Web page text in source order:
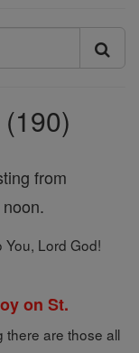
from
You, Lord God!
on St.
there are those all